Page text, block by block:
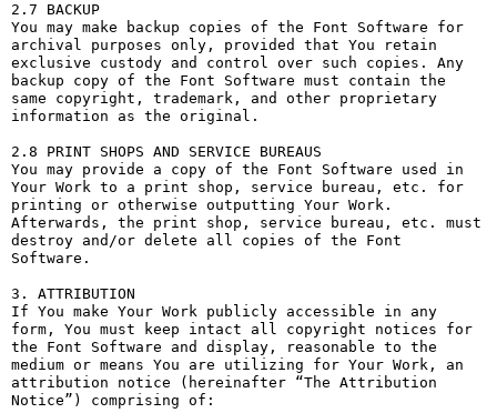
2.7 BACKUP
You may make backup copies of the Font Software for
archival purposes only, provided that You retain
exclusive custody and control over such copies. Any
backup copy of the Font Software must contain the
same copyright, trademark, and other proprietary
information as the original.
2.8 PRINT SHOPS AND SERVICE BUREAUS
You may provide a copy of the Font Software used in
Your Work to a print shop, service bureau, etc. for
printing or otherwise outputting Your Work.
Afterwards, the print shop, service bureau, etc. must
destroy and/or delete all copies of the Font
Software.
3. ATTRIBUTION
If You make Your Work publicly accessible in any
form, You must keep intact all copyright notices for
the Font Software and display, reasonable to the
medium or means You are utilizing for Your Work, an
attribution notice (hereinafter “The Attribution
Notice”) comprising of: